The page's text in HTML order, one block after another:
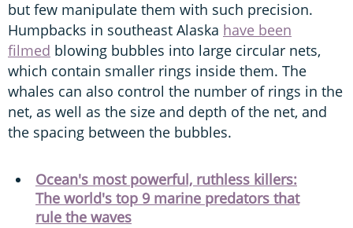
but few manipulate them with such precision.
Humpbacks in southeast Alaska have been
filmed blowing bubbles into large circular nets,
which contain smaller rings inside them. The
whales can also control the number of rings in the
net, as well as the size and depth of the net, and
the spacing between the bubbles.
Ocean's most powerful, ruthless killers:
The world's top 9 marine predators that
rule the waves